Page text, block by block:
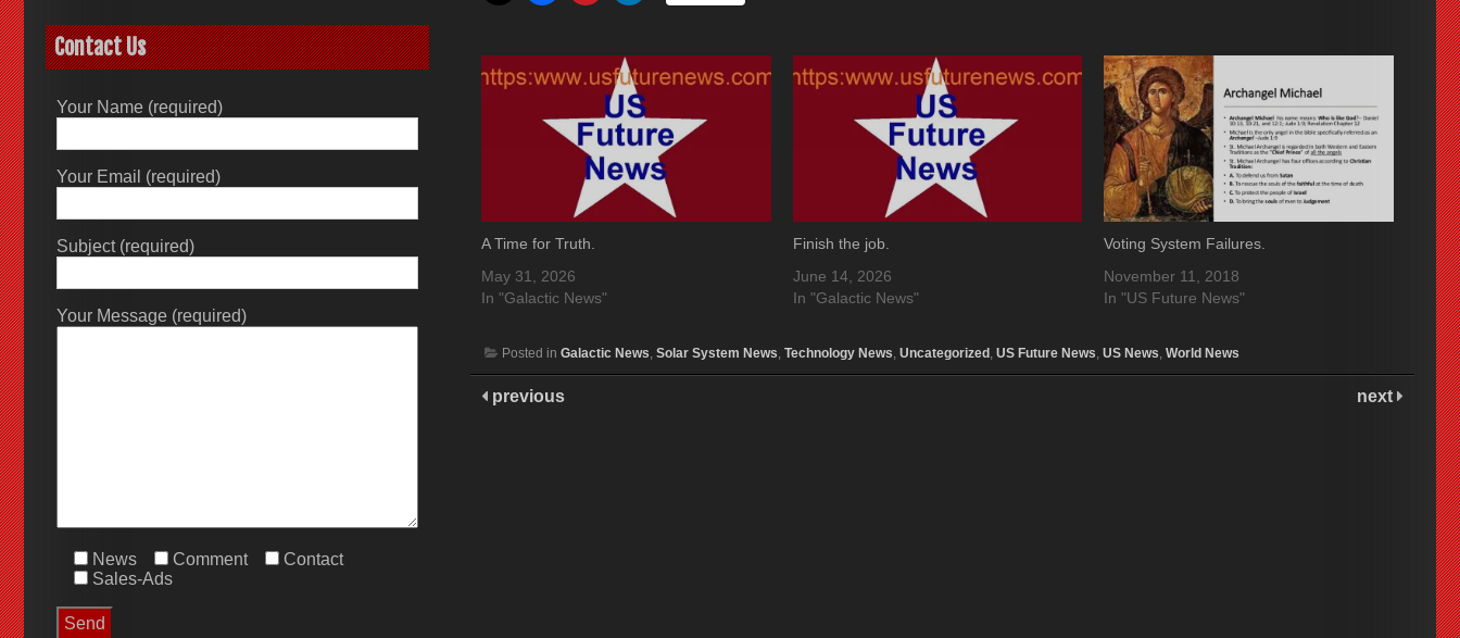
A Time for Truth.
May 31, 2026
In "Galactic News"
Finish the job.
June 14, 2026
In "Galactic News"
Voting System Failures.
November 11, 2018
In "US Future News"
Posted in Galactic News Solar System News Technology News Uncategorized, US Future News US News World News
previous next
Contact Us
Your Name (required)
Your Email (required)
Subject (required)
Your Message (required)
News Comment
Contact
Sales-Ads